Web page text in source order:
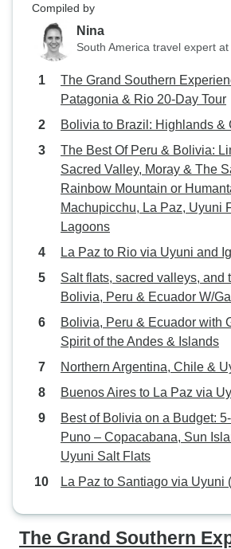
Compiled by
Nina
South America travel expert
The Grand Southern
Patagonia & Rio 20-Day Tour
Bolivia to Brazil: Highlands &
The Best Of Peru & Bolivia:
Sacred Valley, Moray & The
Rainbow Mountain or
Machupicchu, La Paz, Uyuni
Lagoons
La Paz to Rio via Uyuni and
Salt flats, sacred valleys, and
Bolivia, Peru & Ecuador W/
Bolivia, Peru & Ecuador with
Spirit of the Andes & Islands
Northern Argentina, Chile &
Buenos Aires to La Paz via
Best of Bolivia on a Budget:
Puno – Copacabana, Sun
Uyuni Salt Flats
La Paz to Santiago via Uyuni
The Grand Southern